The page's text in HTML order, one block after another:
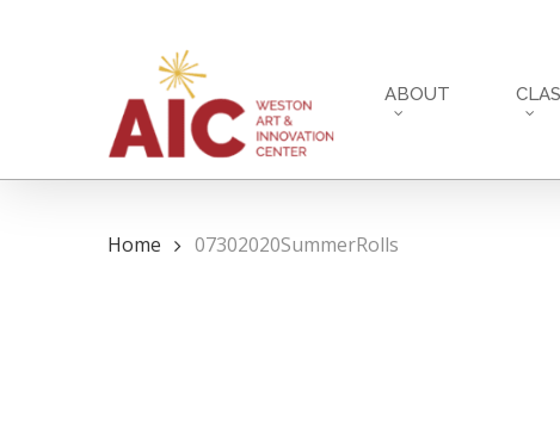
ABOUT
Home 07302020SummerRolls